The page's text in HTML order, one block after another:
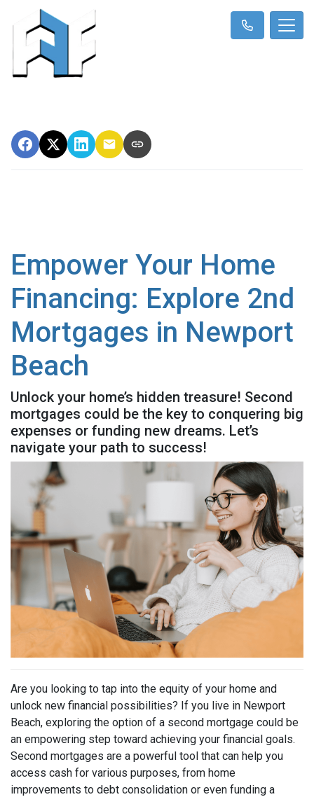
Empower Your Home
Financing: Explore 2nd
Mortgages in Newport
Beach
Unlock your home’s hidden treasure! Second
mortgages could be the key to conquering big
expenses or funding new dreams. Let’s
navigate your path to success!
Are you looking to tap into the equity of your home and
unlock new financial possibilities? If you live in Newport
Beach, exploring the option of a second mortgage could be
an empowering step toward achieving your financial goals.
Second mortgages are a powerful tool that can help you
access cash for various purposes, from home
improvements to debt consolidation or even funding a